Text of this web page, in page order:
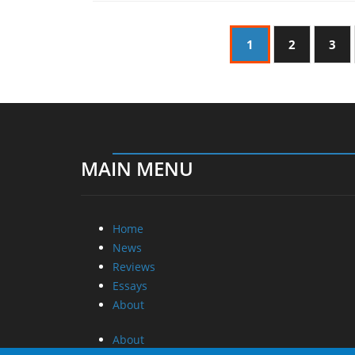
1 2 3
MAIN MENU
Home
News
Reviews
Essays
About
About